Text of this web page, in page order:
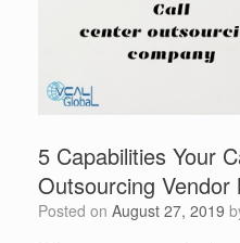
5 Capabilities Your
Outsourcing Vendor
Posted on August 27, 2019